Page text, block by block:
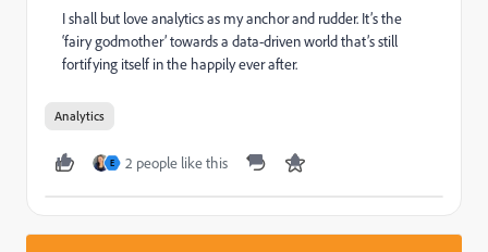
I shall but love analytics as my anchor and rudder. It’s the
‘fairy godmother’ towards a data-driven world that’s still
fortifying itself in the happily ever after.
Analytics
E 2 people like this